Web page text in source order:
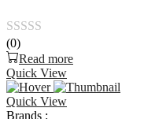
Rated
0
out
of
(0)
Read more
Quick View
Quick View
Brands :